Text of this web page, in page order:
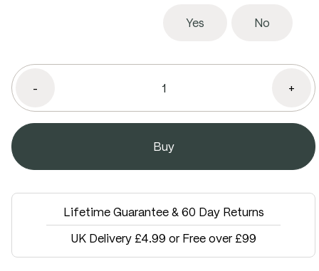
Yes No
- +
Lifetime Guarantee & 60 Day Returns
UK Delivery £4.99 or Free over £99